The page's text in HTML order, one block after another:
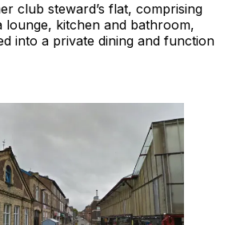
club steward’s flat, comprising
lounge, kitchen and bathroom,
into a private dining and function